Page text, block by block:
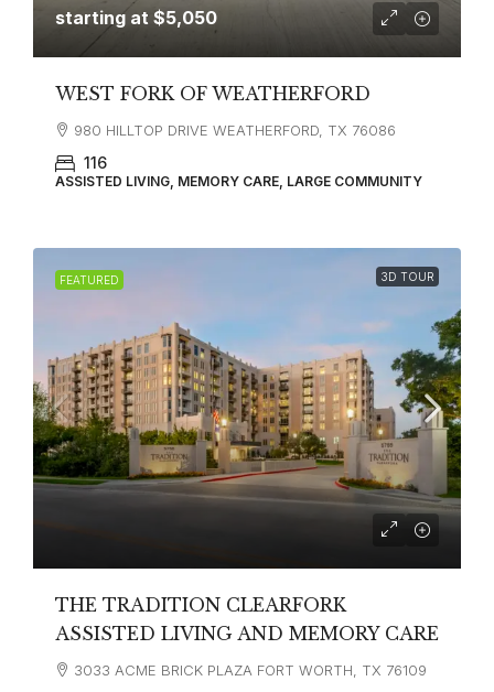
starting at $5,050
WEST FORK OF WEATHERFORD
980 HILLTOP DRIVE WEATHERFORD, TX 76086
116
ASSISTED LIVING, MEMORY CARE, LARGE COMMUNITY
FEATURED 3D TOUR
THE TRADITION CLEARFORK
ASSISTED LIVING AND MEMORY CARE
3033 ACME BRICK PLAZA FORT WORTH, TX 76109